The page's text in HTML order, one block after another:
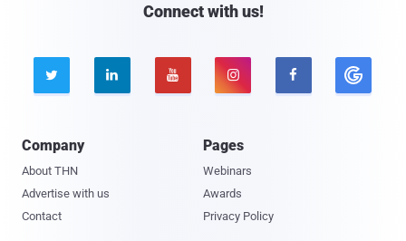
Connect with us!
    
Company
About THN
Advertise with us
Contact
Pages
Webinars
Awards
Privacy Policy